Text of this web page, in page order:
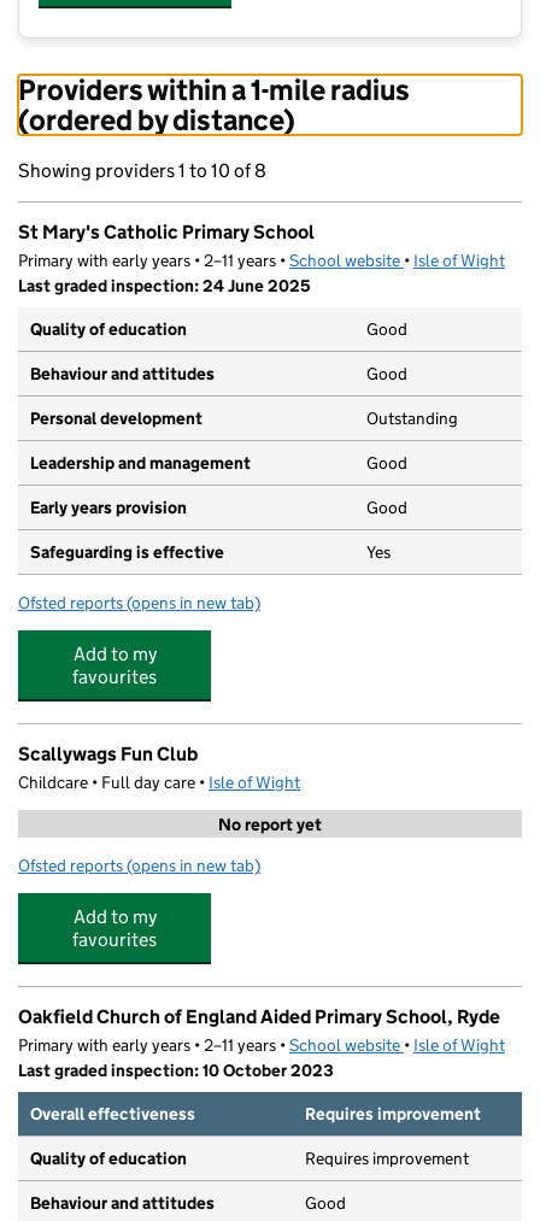
Providers within a 1-mile radius
(ordered by distance)
Showing providers 1 to 10 of 8
St Mary's Catholic Primary School
Primary with early years • 2–11 years •School website (opens in new tab)
• Isle of Wight
Last graded inspection: 24 June 2025
Quality of education
Good
Behaviour and attitudes Good
Personal development Outstanding
Leadership and management Good
Early years provision Good
Safeguarding is effective Yes
Ofsted reports for St Mary's Catholic Primary School
(opens in new tab)
Add to my
favourites
Scallywags Fun Club
Childcare • Full day care • Isle of Wight
No report yet
Ofsted reports for Scallywags Fun Club
(opens in new tab)
Add to my
favourites
Oakfield Church of England Aided Primary School, Ryde
Primary with early years • 2–11 years •School website (opens in new tab)
• Isle of Wight
Last graded inspection: 10 October 2023
Overall effectiveness
Requires improvement
Quality of education Requires improvement
Behaviour and attitudes Good